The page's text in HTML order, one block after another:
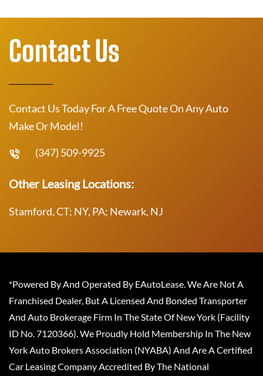
Contact Us
Contact Us Today For A Free Quote On Any Auto
Make Or Model!
(347) 509-9925
Other Leasing Locations:
Stamford, CT; NY, PA; Newark, NJ
*Powered By And Operated By EAutoLease. We Are Not A
Franchised Dealer, But A Licensed And Bonded Transporter
And Auto Brokerage Firm In The State Of New York (Facility
ID No. 7120366). We Proudly Hold Membership In The New
York Auto Brokers Association (NYABA) And Are A Certified
Car Leasing Company Accredited By The National